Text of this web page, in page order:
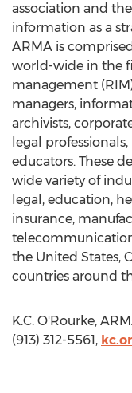
association and
information as a
ARMA is
world-wide in the
management
managers,
archivists,
legal
educators. These
wide variety of
legal, education,
insurance,
the United States,
countries around
K.C. O'Rourke,
(913) 312-5561,